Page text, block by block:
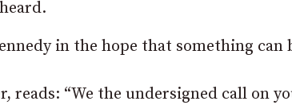
in the hope that something can
reads: “We the undersigned call on